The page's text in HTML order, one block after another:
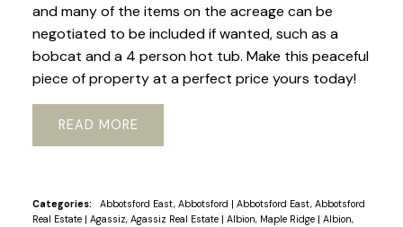
and many of the items on the acreage can be
negotiated to be included if wanted, such as a
bobcat and a 4 person hot tub. Make this peaceful
piece of property at a perfect price yours today!
READ
Categories: Abbotsford East, Abbotsford | Abbotsford East, Abbotsford
Real Estate | Agassiz, Agassiz Real Estate | Albion, Maple Ridge | Albion,